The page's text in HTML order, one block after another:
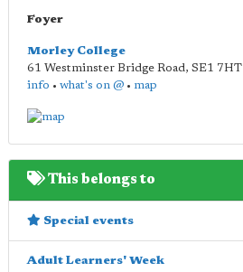
Foyer
Morley College
61 Westminster Bridge Road, SE1 7HT
info • what's on @ • map
This belongs to
Special events
Adult Learners' Week